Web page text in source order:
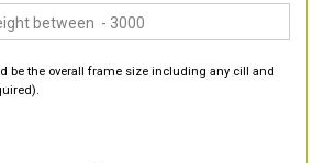
be the overall frame size including any cill and